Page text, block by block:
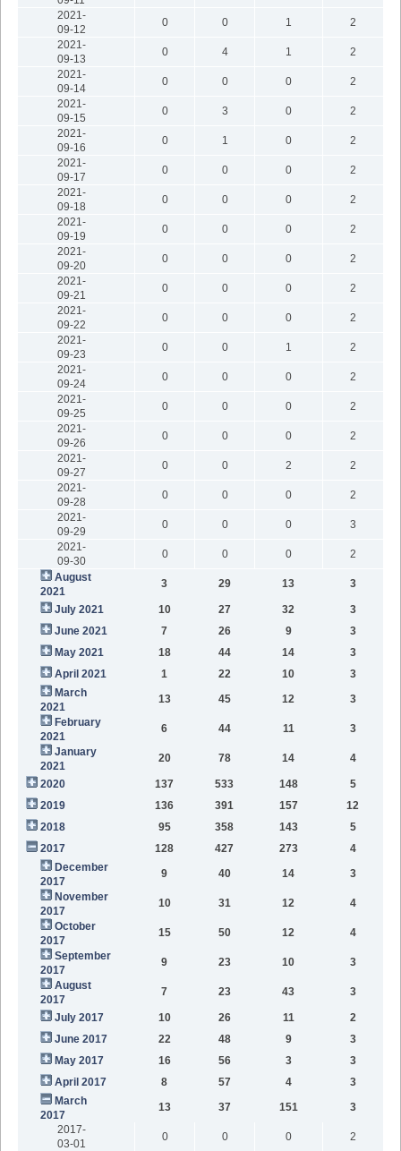
2021-
09-12
0 0 1
2
2021-
09-13
0 4 1
2
2021-
09-14
0 0 0
2
2021-
09-15
0 3 0
2
2021-
09-16
0 1 0
2
2021-
09-17
0 0 0
2
2021-
09-18
0 0 0
2
2021-
09-19
0 0 0
2
2021-
09-20
0 0 0
2
2021-
09-21
0 0 0
2
2021-
09-22
0 0 0
2
2021-
09-23
0 0 1
2
2021-
09-24
0 0 0
2
2021-
09-25
0 0 0
2
2021-
09-26
0 0 0
2
2021-
09-27
0 0 2
2
2021-
09-28
0 0 0
2
2021-
09-29
0 0 0
3
2021-
09-30
0 0 0
2
August
2021
3 29 13 3
July 2021 10 27 32
3
June 2021
7 26 9
3
May 2021
18 44 14
3
April 2021
1 22 10
3
March
2021
13 45 12
3
February
2021
6 44 11
3
January
2021
20 78 14 4
2020 137 533 148
5
2019
136 391 157
12
2018
95 358 143
5
2017
128 427 273
4
December
2017
9 40 14
3
November
2017
10 31 12
4
October
2017
15 50 12
4
September
2017
9 23 10
3
August
2017
7 23 43 3
July 2017 10 26 11
2
June 2017
22 48 9
3
May 2017
16 56 3
3
April 2017
8 57 4
3
March
2017
13 37 151
3
2017-
03-01
0 0 0
2